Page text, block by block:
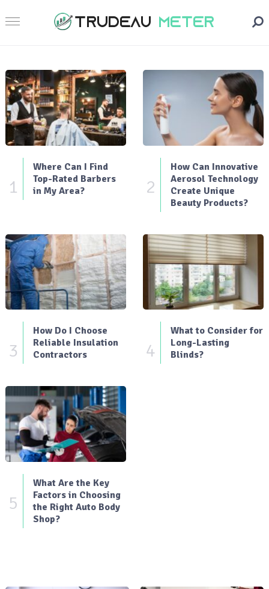
1
Where Can I Find
Top-Rated Barbers
in My Area?
2
How Can Innovative
Aerosol Technology
Create Unique
Beauty Products?
3
How Do I Choose
Reliable Insulation
Contractors
4
What to Consider for
Long-Lasting
Blinds?
5
What Are the Key
Factors in Choosing
the Right Auto Body
Shop?